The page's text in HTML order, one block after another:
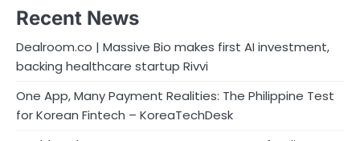
Recent News
Dealroom.co | Massive Bio makes first AI investment,
backing healthcare startup Rivvi
One App, Many Payment Realities: The Philippine Test
for Korean Fintech – KoreaTechDesk